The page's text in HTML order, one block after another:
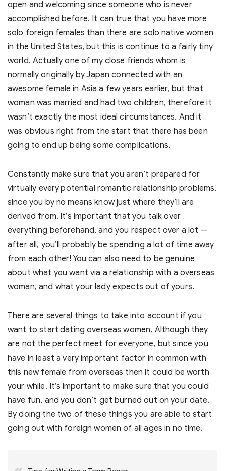
open and welcoming since someone who is never
accomplished before. It can true that you have more
solo foreign females than there are solo native women
in the United States, but this is continue to a fairly tiny
world. Actually one of my close friends whom is
normally originally by Japan connected with an
awesome female in Asia a few years earlier, but that
woman was married and had two children, therefore it
wasn’t exactly the most ideal circumstances. And it
was obvious right from the start that there has been
going to end up being some complications.
Constantly make sure that you aren’t prepared for
virtually every potential romantic relationship problems,
since you by no means know just where they’ll are
derived from. It’s important that you talk over
everything beforehand, and you respect over a lot —
after all, you’ll probably be spending a lot of time away
from each other! You can also need to be genuine
about what you want via a relationship with a overseas
woman, and what your lady expects out of yours.
There are several things to take into account if you
want to start dating overseas women. Although they
are not the perfect meet for everyone, but since you
have in least a very important factor in common with
this new female from overseas then it could be worth
your while. It’s important to make sure that you could
have fun, and you don’t get burned out on your date.
By doing the two of these things you are able to start
going out with foreign women of all ages in no time.